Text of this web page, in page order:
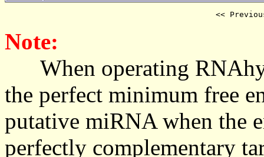
<<
Note:
When operating
the perfect minimum free
putative miRNA when the
perfectly complementary